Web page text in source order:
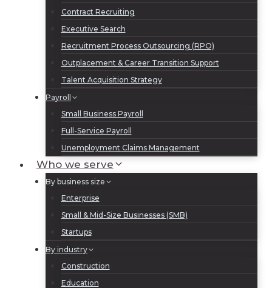
Contract Recruiting
Executive Search
Recruitment Process Outsourcing (RPO)
Outplacement & Career Transition Support
Talent Acquisition Strategy
Payroll
Small Business Payroll
Full-Service Payroll
Unemployment Claims Management
Who we serve
By business size
Enterprise
Small & Mid-Size Businesses (SMB)
Startups
By industry
Construction
Education